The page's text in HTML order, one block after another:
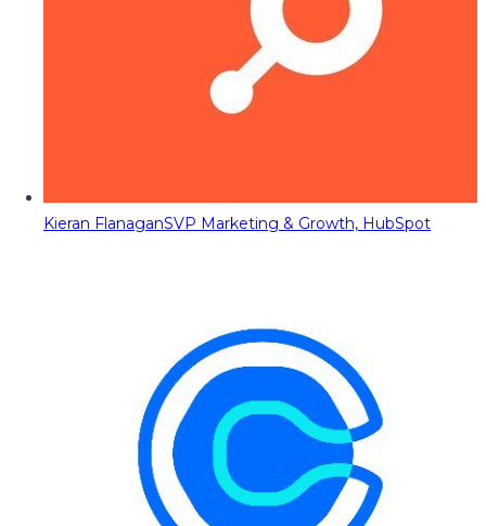
Kieran FlanaganSVP Marketing & Growth, HubSpot